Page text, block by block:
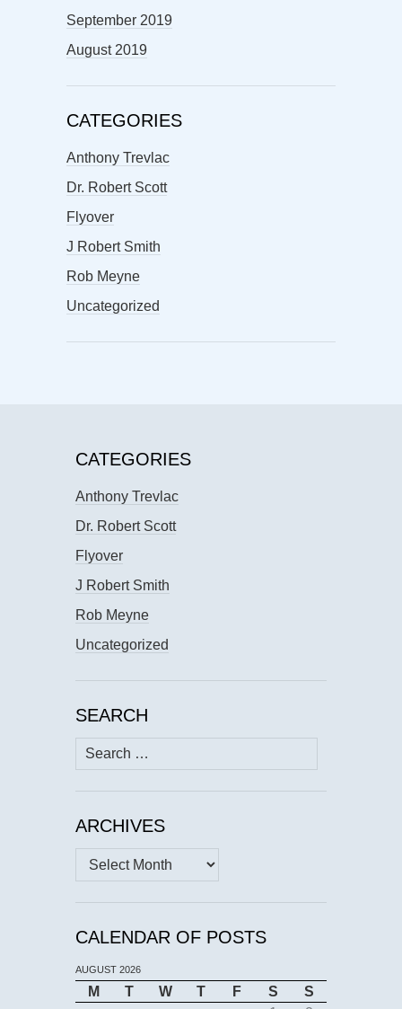
September 2019
August 2019
CATEGORIES
Anthony Trevlac
Dr. Robert Scott
Flyover
J Robert Smith
Rob Meyne
Uncategorized
CATEGORIES
Anthony Trevlac
Dr. Robert Scott
Flyover
J Robert Smith
Rob Meyne
Uncategorized
SEARCH
Search
for:
ARCHIVES
Archives
CALENDAR OF POSTS
AUGUST 2026
M T W T F S
S